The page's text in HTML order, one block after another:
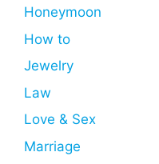
Honeymoon
How to
Jewelry
Law
Love & Sex
Marriage